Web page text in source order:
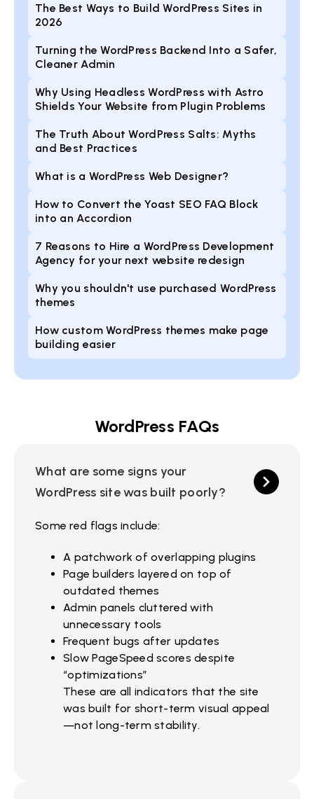
The Best Ways to Build WordPress Sites in
2026
Turning the WordPress Backend Into a Safer,
Cleaner Admin
Why Using Headless WordPress with Astro
Shields Your Website from Plugin Problems
The Truth About WordPress Salts: Myths
and Best Practices
What is a WordPress Web Designer?
How to Convert the Yoast SEO FAQ Block
into an Accordion
7 Reasons to Hire a WordPress Development
Agency for your next website redesign
Why you shouldn't use purchased WordPress
themes
How custom WordPress themes make page
building easier
WordPress FAQs
What are some signs your
WordPress site was built poorly?
Some red flags include:
A patchwork of overlapping plugins
Page builders layered on top of
outdated themes
Admin panels cluttered with
unnecessary tools
Frequent bugs after updates
Slow PageSpeed scores despite
“optimizations”
These are all indicators that the site
was built for short-term visual appeal
—not long-term stability.